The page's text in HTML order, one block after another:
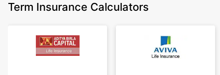
Term Insurance Calculators